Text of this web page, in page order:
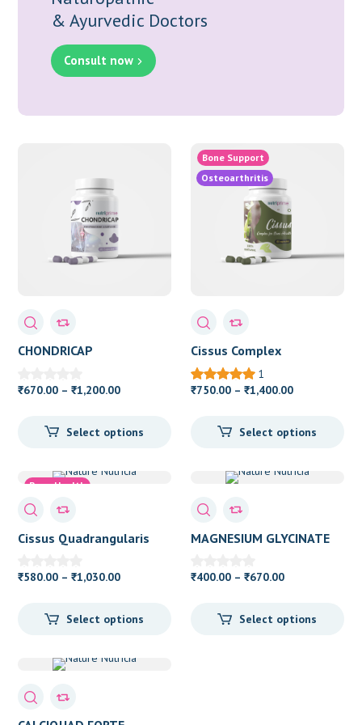
& Ayurvedic Doctors
Consult now
CHONDRICAP
₹670.00 – ₹1,200.00Price
₹670.00
Select options
Bone Support
Osteoarthritis
Cissus Complex
1
₹750.00 – ₹1,400.00Price
₹750.00
Select options
Bone Health
Cissus Quadrangularis
₹580.00 – ₹1,030.00Price
₹580.00
Select options
MAGNESIUM GLYCINATE
₹400.00 – ₹670.00Price
₹400.00
Select options